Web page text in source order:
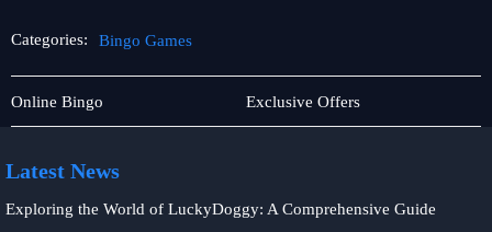
Categories: Bingo Games
Rotary
Games
Online Bingo
Bingo
Games
Exclusive Offers
Latest News
Exploring the World of LuckyDoggy: A Comprehensive Guide